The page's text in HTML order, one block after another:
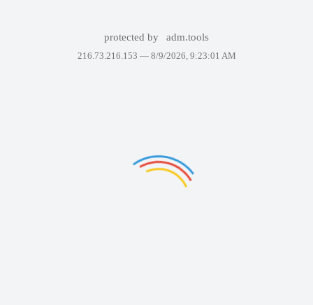
protected by adm.tools
216.73.216.153 — 8/9/2026, 9:23:01 AM